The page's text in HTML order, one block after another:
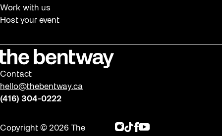
Work with us
Host your event
Contact
hello@thebentway.ca
(416) 304-0222
Copyright © 2026 The Instagram
TikTok
Facebook
Youtube